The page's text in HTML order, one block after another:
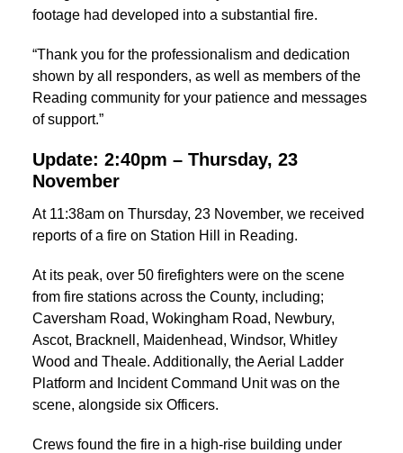
footage had developed into a substantial fire.
“Thank you for the professionalism and dedication
shown by all responders, as well as members of the
Reading community for your patience and messages
of support.”
Update: 2:40pm – Thursday, 23
November
At 11:38am on Thursday, 23 November, we received
reports of a fire on Station Hill in Reading.
At its peak, over 50 firefighters were on the scene
from fire stations across the County, including;
Caversham Road, Wokingham Road, Newbury,
Ascot, Bracknell, Maidenhead, Windsor, Whitley
Wood and Theale. Additionally, the Aerial Ladder
Platform and Incident Command Unit was on the
scene, alongside six Officers.
Crews found the fire in a high-rise building under